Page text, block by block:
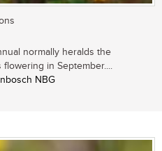
normally heralds the
in September....
NBG